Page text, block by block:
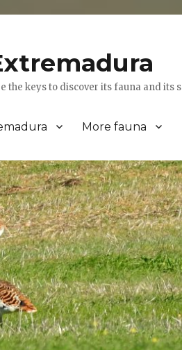
the keys to discover its fauna and its
More fauna